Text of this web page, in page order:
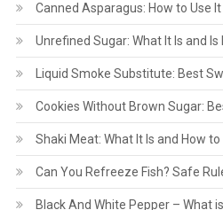
Canned Asparagus: How to Use
Unrefined Sugar: What It Is and Is
Liquid Smoke Substitute: Best
Cookies Without Brown Sugar:
Shaki Meat: What It Is and How
Can You Refreeze Fish? Safe
Black And White Pepper – What